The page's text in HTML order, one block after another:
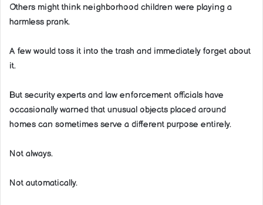
Others might think neighborhood children were playing a
harmless prank.
A few would toss it into the trash and immediately forget about
it.
But security experts and law enforcement officials have
occasionally warned that unusual objects placed around
homes can sometimes serve a different purpose entirely.
Not always.
Not automatically.